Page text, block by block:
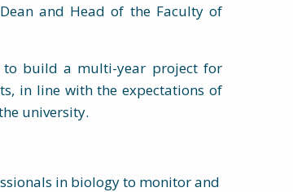
and Head of the Faculty of
to build a multi-year project for
in line with the expectations of
university.
in biology to monitor and